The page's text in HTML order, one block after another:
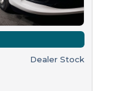
Dealer Stock